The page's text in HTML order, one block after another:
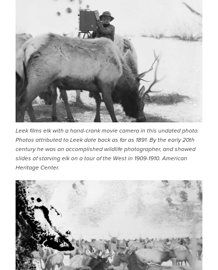
Leek films elk with a hand-crank movie camera in this undated photo.
Photos attributed to Leek date back as far as 1891. By the early 20th
century he was an accomplished wildlife photographer, and showed
slides of starving elk on a tour of the West in 1909-1910. American
Heritage Center.